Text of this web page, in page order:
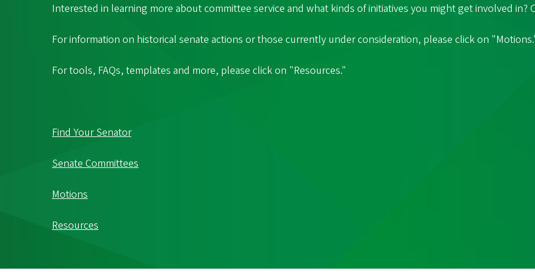
Interested in learning more about committee service and what kinds of initiatives you might get involved in?
For information on historical senate actions or those currently under consideration, please click on
For tools, FAQs, templates and more, please click on "Resources."
Find Your Senator
Senate Committees
Motions
Resources